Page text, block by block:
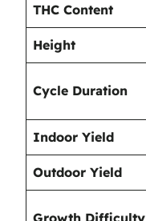
THC Content
Height
Cycle Duration
Indoor Yield
Outdoor Yield